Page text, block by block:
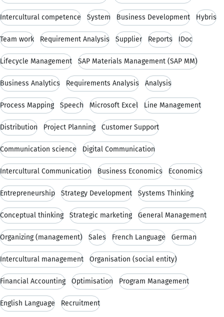
Intercultural competence System Business Development Hybris
Team work Requirement Analysis Supplier Reports IDoc
Lifecycle Management SAP Materials Management (SAP MM)
Business Analytics Requirements Analysis Analysis
Process Mapping Speech Microsoft Excel Line Management
Distribution Project Planning Customer Support
Communication science Digital Communication
Intercultural Communication Business Economics Economics
Entrepreneurship Strategy Development Systems Thinking
Conceptual thinking Strategic marketing General Management
Organizing (management) Sales French Language German
Intercultural management Organisation (social entity)
Financial Accounting Optimisation Program Management
English Language Recruitment